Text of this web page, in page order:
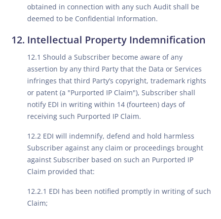
obtained in connection with any such Audit shall be
deemed to be Confidential Information.
Intellectual Property Indemnification
12.1 Should a Subscriber become aware of any
assertion by any third Party that the Data or Services
infringes that third Party’s copyright, trademark rights
or patent (a "Purported IP Claim"), Subscriber shall
notify EDI in writing within 14 (fourteen) days of
receiving such Purported IP Claim.
12.2 EDI will indemnify, defend and hold harmless
Subscriber against any claim or proceedings brought
against Subscriber based on such an Purported IP
Claim provided that:
12.2.1 EDI has been notified promptly in writing of such
Claim;